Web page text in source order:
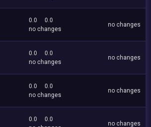
0.0
0.0
no changes
no changes
0.0
0.0
no changes
no changes
0.0
0.0
no changes
no changes
0.0
0.0
no changes